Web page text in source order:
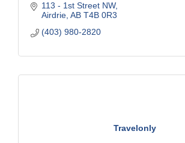
113 - 1st Street NW
Airdrie AB T4B 0R3
(403) 980-2820
Travelonly